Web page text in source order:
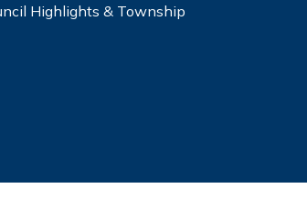
Highlights & Township